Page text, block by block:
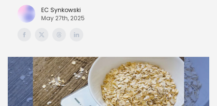
EC Synkowski
May 27th, 2025